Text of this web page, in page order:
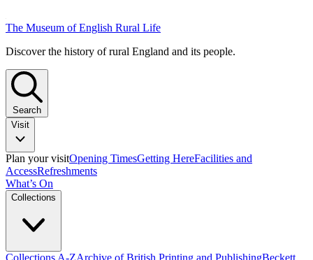
The Museum of English Rural Life
Discover the history of rural England and its people.
Search
Visit
Plan your visitOpening TimesGetting HereFacilities and
AccessRefreshments
What’s On
Collections
Collections A-ZArchive of British Printing and PublishingBeckett